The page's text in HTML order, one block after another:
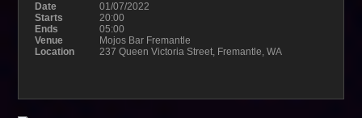
Date
01/07/2022
Starts
20:00
Ends
05:00
Venue
Mojos Bar Fremantle
Location
237 Queen Victoria Street, Fremantle, WA